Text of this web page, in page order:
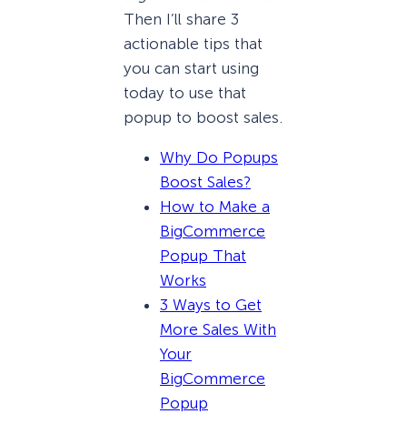
Then I’ll share 3
actionable tips that
you can start using
today to use that
popup to boost sales.
Why Do Popups
Boost Sales?
How to Make a
BigCommerce
Popup That
Works
3 Ways to Get
More Sales With
Your
BigCommerce
Popup